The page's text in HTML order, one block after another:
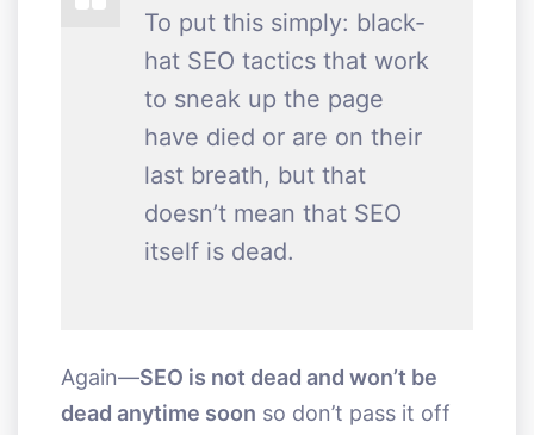
To put this simply: black-
hat SEO tactics that work
to sneak up the page
have died or are on their
last breath, but that
doesn’t mean that SEO
itself is dead.
Again—SEO is not dead and won’t be
dead anytime soon so don’t pass it off